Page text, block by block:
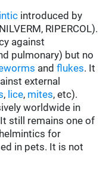
introduced by
RIPERCOL).
against
pulmonary) but no
andflukes. It
external
, lice, mites, etc).
worldwide in
still remains one of
for
in pets. It is not